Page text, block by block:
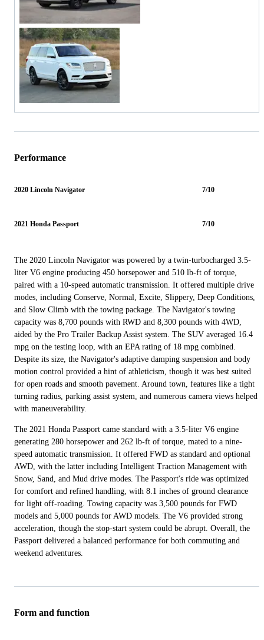
Performance
2020 Lincoln Navigator 7/10
2021 Honda Passport 7/10
The 2020 Lincoln Navigator was powered by a twin-turbocharged 3.5-
liter V6 engine producing 450 horsepower and 510 lb-ft of torque,
paired with a 10-speed automatic transmission. It offered multiple drive
modes, including Conserve, Normal, Excite, Slippery, Deep Conditions,
and Slow Climb with the towing package. The Navigator's towing
capacity was 8,700 pounds with RWD and 8,300 pounds with 4WD,
aided by the Pro Trailer Backup Assist system. The SUV averaged 16.4
mpg on the testing loop, with an EPA rating of 18 mpg combined.
Despite its size, the Navigator's adaptive damping suspension and body
motion control provided a hint of athleticism, though it was best suited
for open roads and smooth pavement. Around town, features like a tight
turning radius, parking assist system, and numerous camera views helped
with maneuverability.
The 2021 Honda Passport came standard with a 3.5-liter V6 engine
generating 280 horsepower and 262 lb-ft of torque, mated to a nine-
speed automatic transmission. It offered FWD as standard and optional
AWD, with the latter including Intelligent Traction Management with
Snow, Sand, and Mud drive modes. The Passport's ride was optimized
for comfort and refined handling, with 8.1 inches of ground clearance
for light off-roading. Towing capacity was 3,500 pounds for FWD
models and 5,000 pounds for AWD models. The V6 provided strong
acceleration, though the stop-start system could be abrupt. Overall, the
Passport delivered a balanced performance for both commuting and
weekend adventures.
Form and function